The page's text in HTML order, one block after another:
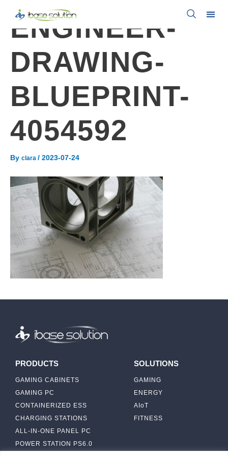
ENGINEER-
DRAWING-
BLUEPRINT-
4054592
By clara / 2023-07-24
PRODUCTS
GAMING CABINETS
GAMING PC
CONTAINERIZED ESS
CHARGING STATIONS
ALL-IN-ONE PANEL PC
POWER STATION PS6.0
SOLUTIONS
GAMING
ENERGY
AIoT
FITNESS